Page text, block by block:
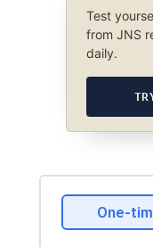
Test
from JNS
daily.